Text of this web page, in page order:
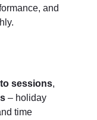
and
sessions,
– holiday
time